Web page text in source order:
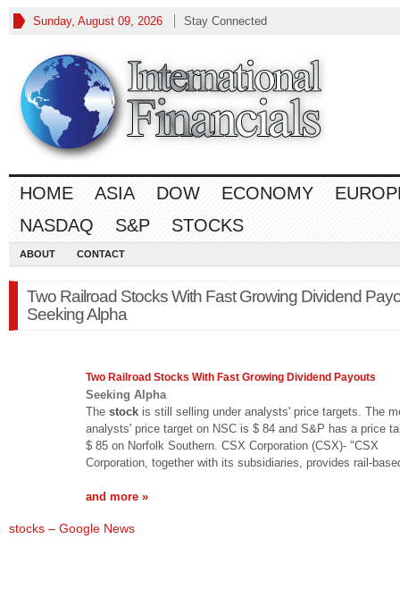
Sunday, August 09, 2026 Stay Connected
HOME ASIA DOW ECONOMY
NASDAQ
S&P STOCKS
ABOUT CONTACT
Two Railroad Stocks With Fast Growing Dividend
Seeking Alpha
Two Railroad Stocks With Fast Growing Dividend Payouts
Seeking Alpha
The stock is still selling under analysts' price targets. The
analysts' price target on NSC is $ 84 and S&P has a price
$ 85 on Norfolk Southern. CSX Corporation (CSX)- "CSX
Corporation, together with its subsidiaries, provides rail-
and more »
stocks – Google News